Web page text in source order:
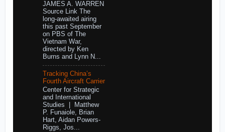
JAMES A. WARREN
Source Link The
long-awaited airing
this past September
on PBS of The
Vietnam War,
directed by Ken
Burns and Lynn N...
Tracking China’s
Fourth Aircraft Carrier
Center for Strategic
and International
Studies | Matthew
P. Funaiole, Brian
Hart, Aidan Powers-
Riggs, Jos...